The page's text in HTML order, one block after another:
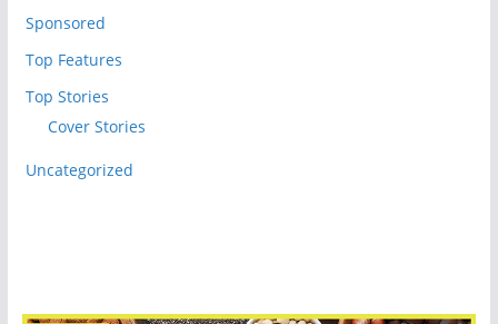
Sponsored
Top Features
Top Stories
Cover Stories
Uncategorized